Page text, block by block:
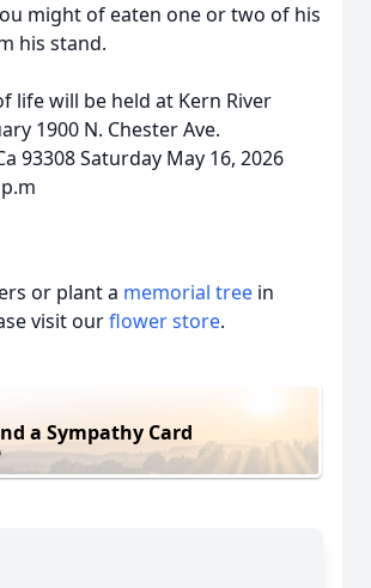
might of eaten one or two of his
his stand.
life will be held at Kern River
1900 N. Chester Ave.
93308 Saturday May 16, 2026
or plant a memorial tree in
visit ourflower store.
a Sympathy Card